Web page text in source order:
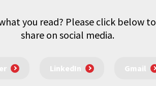
you read? Please click below to
share on social media.
LinkedIn Gmail